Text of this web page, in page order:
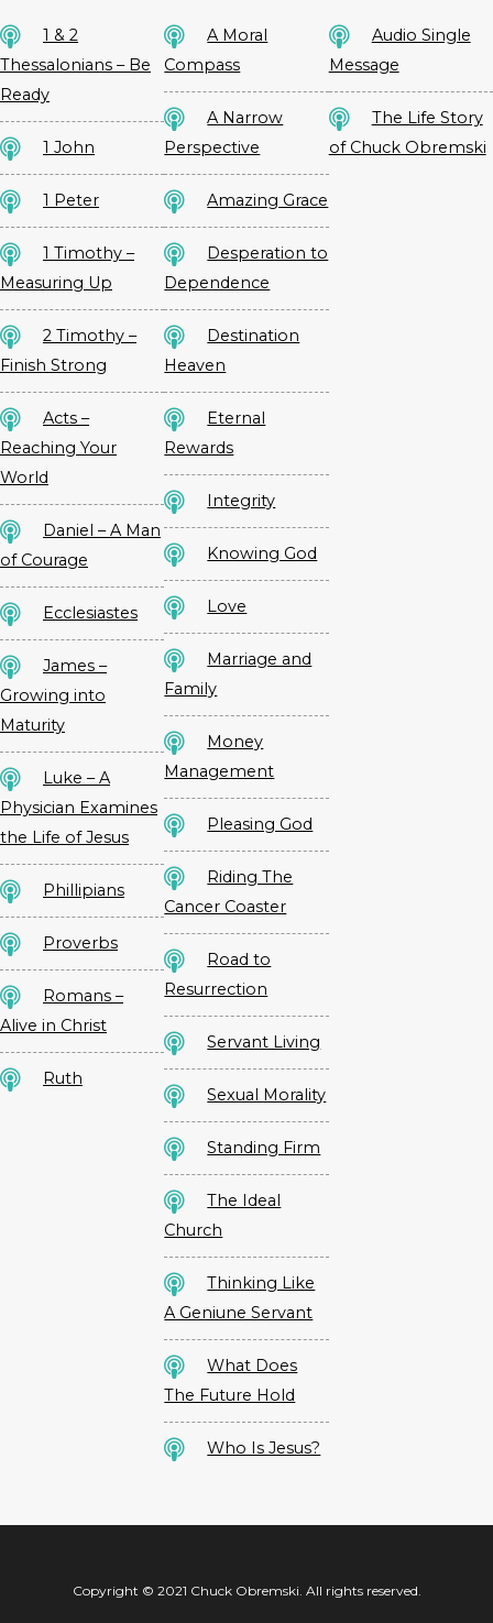
1 & 2
Thessalonians – Be
Ready
1 John
1 Peter
1 Timothy –
Measuring Up
2 Timothy –
Finish Strong
Acts –
Reaching Your
World
Daniel – A Man
of Courage
Ecclesiastes
James –
Growing into
Maturity
Luke – A
Physician Examines
the Life of Jesus
Phillipians
Proverbs
Romans –
Alive in Christ
Ruth
A Moral
Compass
A Narrow
Perspective
Amazing Grace
Desperation to
Dependence
Destination
Heaven
Eternal
Rewards
Integrity
Knowing God
Love
Marriage and
Family
Money
Management
Pleasing God
Riding The
Cancer Coaster
Road to
Resurrection
Servant Living
Sexual Morality
Standing Firm
The Ideal
Church
Thinking Like
A Geniune Servant
What Does
The Future Hold
Who Is Jesus?
Audio Single
Message
The Life Story
of Chuck Obremski
Copyright © 2021 Chuck Obremski. All rights reserved.